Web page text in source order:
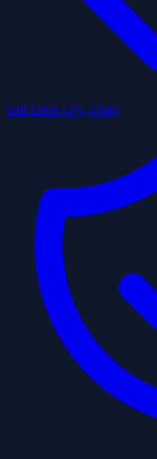
Salt Lake City, Utah